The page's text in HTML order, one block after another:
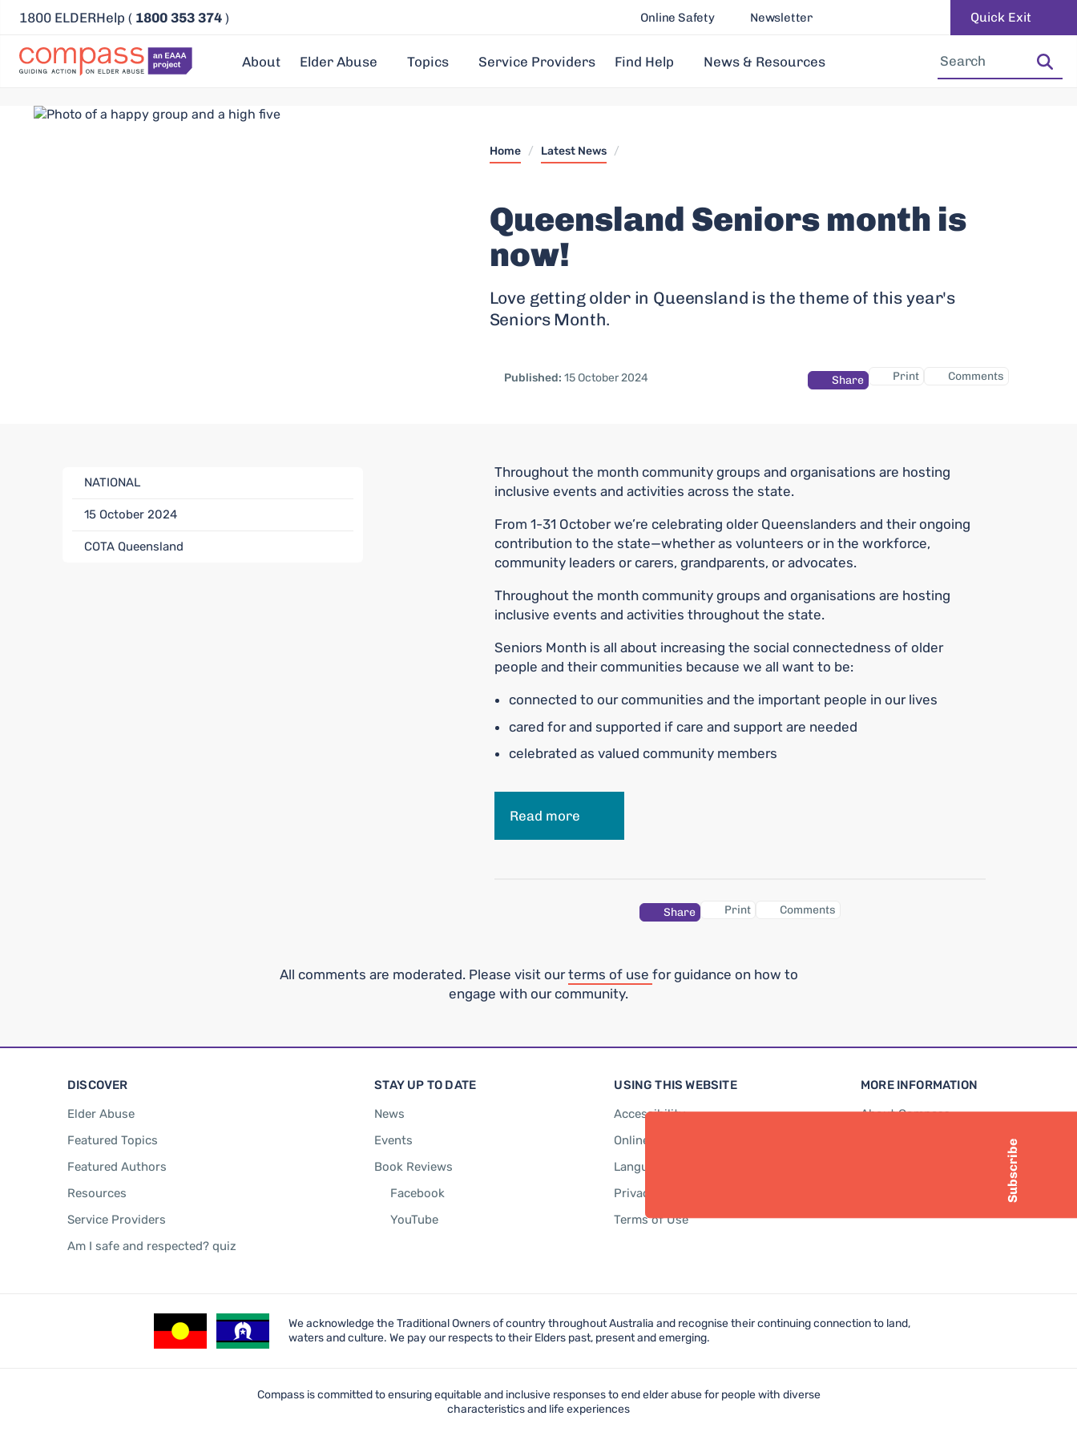
1800 ELDERHelp ( 1800 353 374 ) Online Safety Newsletter Quick Exit
About Elder Abuse Topics Service Providers Find Help News & Resources
Home / Latest News /
Queensland Seniors month is
now!
Love getting older in Queensland is the theme of this year's
Seniors Month.
Published: 15 October 2024 Share Print Comments
NATIONAL
15 October 2024
COTA Queensland
Throughout the month community groups and organisations are hosting
inclusive events and activities across the state.
From 1-31 October we’re celebrating older Queenslanders and their ongoing
contribution to the state—whether as volunteers or in the workforce,
community leaders or carers, grandparents, or advocates.
Throughout the month community groups and organisations are hosting
inclusive events and activities throughout the state.
Seniors Month is all about increasing the social connectedness of older
people and their communities because we all want to be:
connected to our communities and the important people in our lives
cared for and supported if care and support are needed
celebrated as valued community members
Read more
Share Print Comments
All comments are moderated. Please visit ourterms of use for guidance on how to
engage with our community.
Subscribe
DISCOVER
Elder Abuse
Featured Topics
Featured Authors
Resources
Service Providers
Am I safe and respected? quiz
STAY UP TO DATE
News
Events
Book Reviews
Facebook
YouTube
USING THIS WEBSITE
Accessibility
Online Safety
Language Support
Privacy Policy
Terms of Use
MORE INFORMATION
About Compass
We acknowledge the Traditional Owners of country throughout Australia and recognise their continuing connection to land,
waters and culture. We pay our respects to their Elders past, present and emerging.
Compass is committed to ensuring equitable and inclusive responses to end elder abuse for people with diverse
characteristics and life experiences